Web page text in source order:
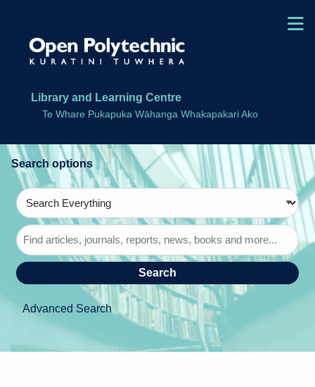
Skip to search bar
Skip to main content
Library and Learning Centre
Te Whare Pukapuka Wāhanga Whakapakari Ako
Search
Type
Search
Everything
Advanced Search